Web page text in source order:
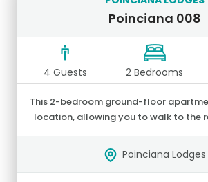
Poinciana 008
4 Guests 2 Bedrooms
This 2-bedroom ground-floor
location, allowing you to walk to the
Poinciana Lodges